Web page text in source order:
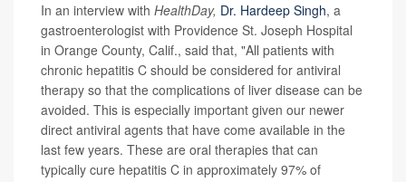
In an interview with HealthDay, Dr. Hardeep Singh, a
gastroenterologist with Providence St. Joseph Hospital
in Orange County, Calif., said that, "All patients with
chronic hepatitis C should be considered for antiviral
therapy so that the complications of liver disease can be
avoided. This is especially important given our newer
direct antiviral agents that have come available in the
last few years. These are oral therapies that can
typically cure hepatitis C in approximately 97% of